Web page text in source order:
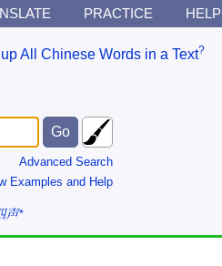
PRACTICE HELP
All Chinese Words in a Text?
Advanced Search
Examples and Help
声*